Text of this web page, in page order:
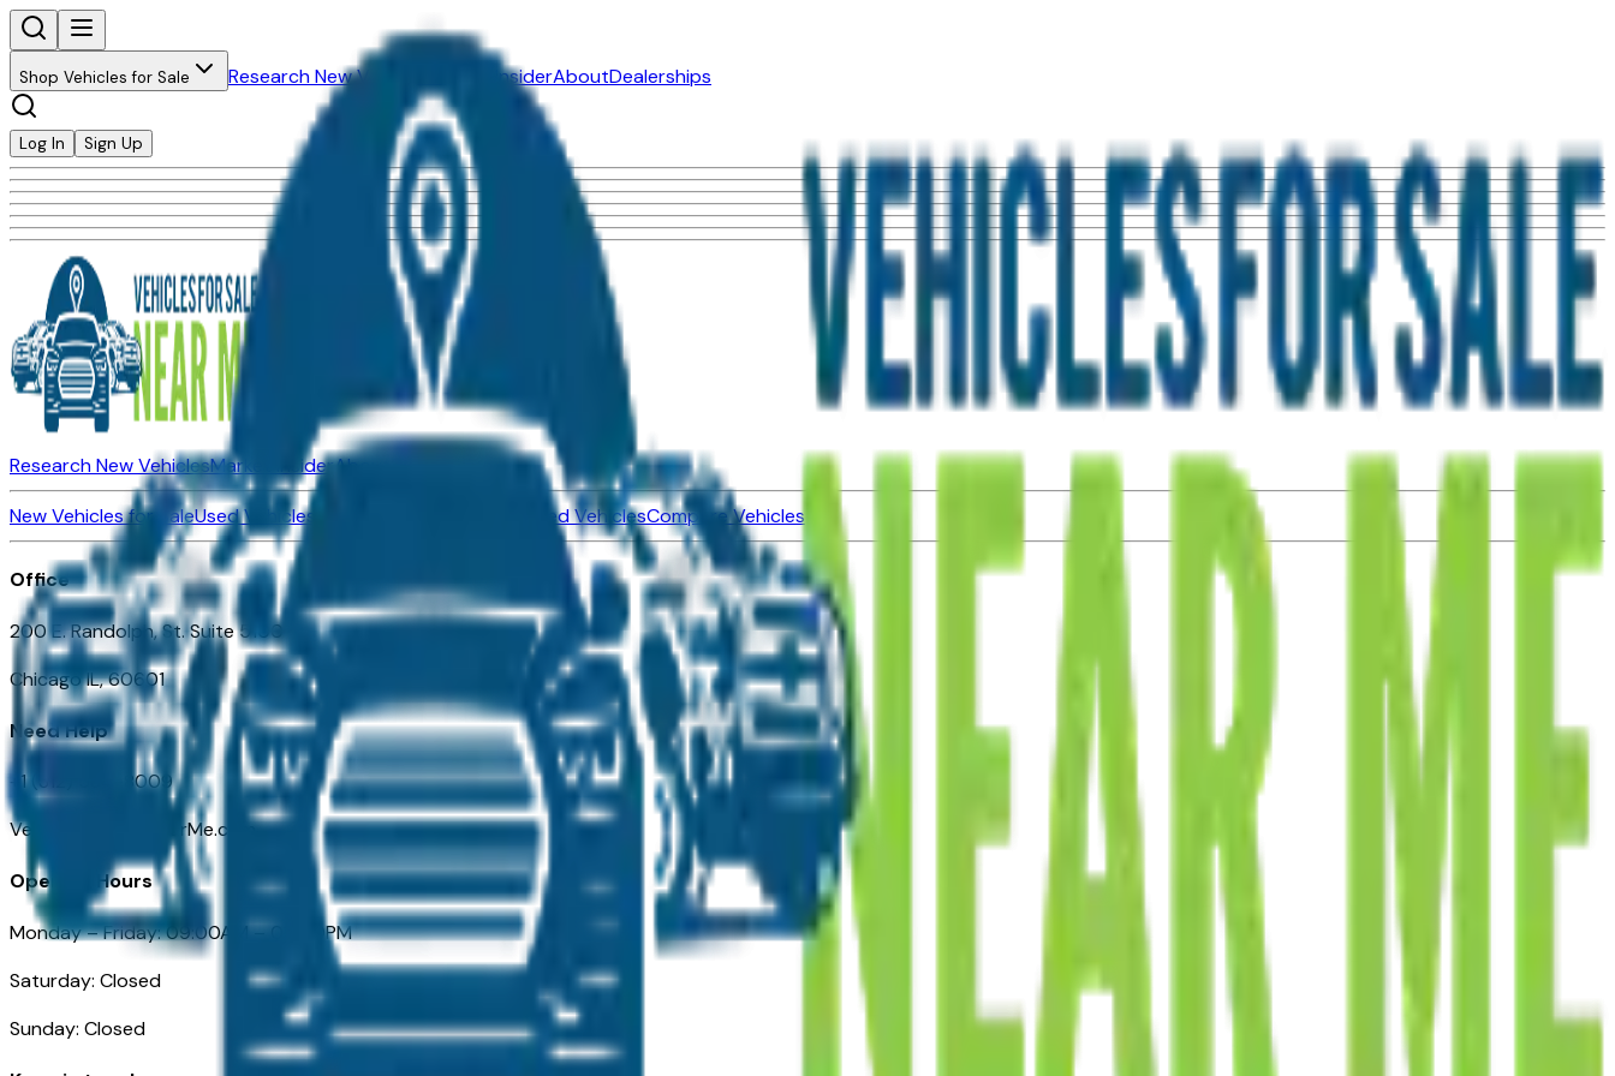
Shop Vehicles for Sale Research New Vehicles Market InsiderAboutDealerships
Log In Sign Up
Research New VehiclesMarket InsiderAbout
New Vehicles for SaleUsed Vehicles for Sale Certified Pre-Owned VehiclesCompare Vehicles
Office
200 E. Randolph, St. Suite 5100
Chicago IL, 60601
Need Help
+1 (312) 584-8009
VehiclesForSaleNearMe.com
Opening Hours
Monday – Friday: 09:00AM – 05:00PM
Saturday: Closed
Sunday: Closed